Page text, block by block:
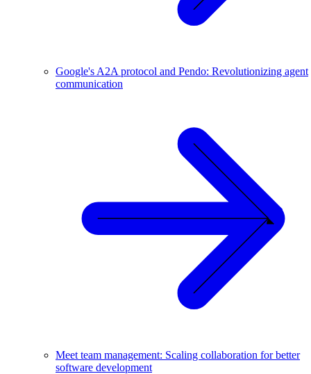
Google's A2A protocol and Pendo: Revolutionizing agent
communication
Meet team management: Scaling collaboration for better
software development